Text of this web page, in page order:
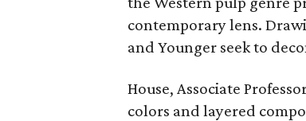
contemporary lens.
and Younger seek to
House, Associate
colors and layered